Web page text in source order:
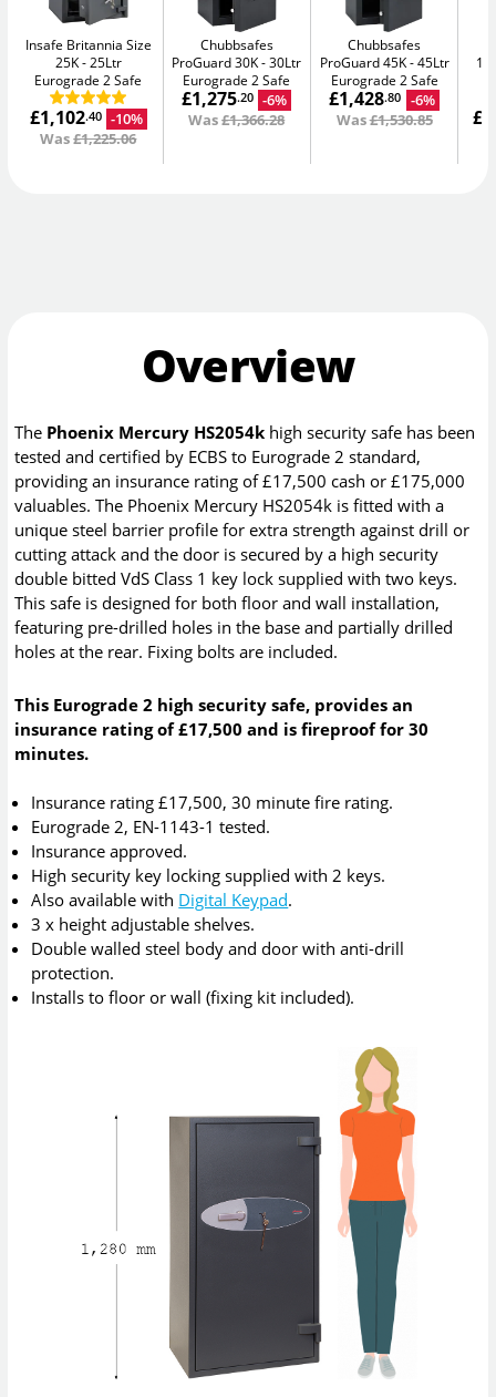
Insafe Britannia Size
25K 25Ltr
Eurograde 2 Safe
£1,102.40 -10%
Was£1,225.06
Chubbsafes
ProGuard 30K
30Ltr
Eurograde 2 Safe
£1,275.20
-6%
Was£1,366.28
Chubbsafes
ProGuard 45K
45Ltr
Eurograde 2 Safe
£1,428.80
-6%
Was£1,530.85
Overview
The Phoenix Mercury HS2054k high security safe has been
tested and certified by ECBS to Eurograde 2 standard,
providing an insurance rating of £17,500 cash or £175,000
valuables. The Phoenix Mercury HS2054k is fitted with a
unique steel barrier profile for extra strength against drill or
cutting attack and the door is secured by a high security
double bitted VdS Class 1 key lock supplied with two keys.
This safe is designed for both floor and wall installation,
featuring pre-drilled holes in the base and partially drilled
holes at the rear. Fixing bolts are included.
This Eurograde 2 high security safe, provides an
insurance rating of £17,500 and is fireproof for 30
minutes.
Insurance rating £17,500, 30 minute fire rating.
Eurograde 2, EN-1143-1 tested.
Insurance approved.
High security key locking supplied with 2 keys.
Also available with Digital Keypad.
3 x height adjustable shelves.
Double walled steel body and door with anti-drill
protection.
Installs to floor or wall (fixing kit included).